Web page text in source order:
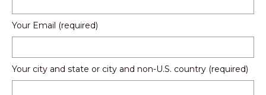
Your Email (required)
Your city and state or city and non-U.S. country (required)